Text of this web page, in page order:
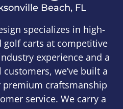
Beach, FL
specializes in high-
golf carts at competitive
experience and a
we’ve built a
craftsmanship
service. We carry a